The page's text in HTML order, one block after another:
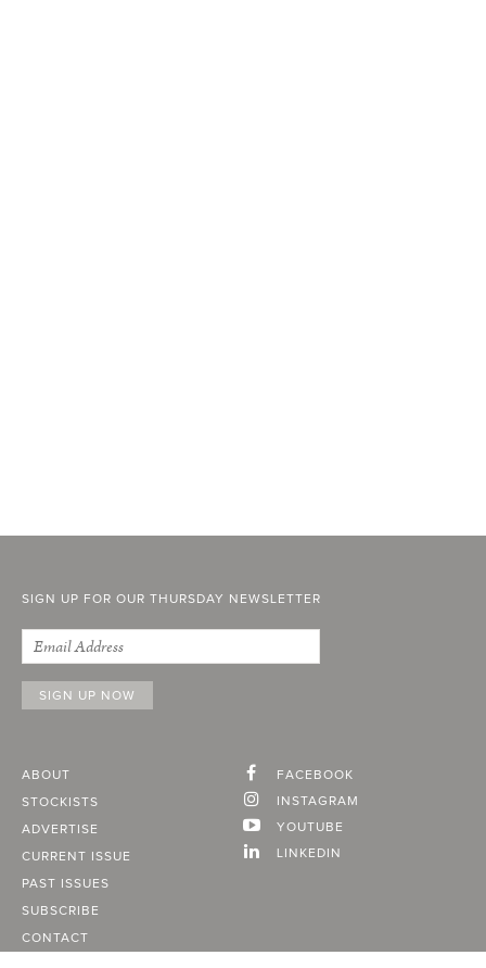
SIGN UP FOR OUR THURSDAY NEWSLETTER
ABOUT
STOCKISTS
ADVERTISE
CURRENT ISSUE
PAST ISSUES
SUBSCRIBE
CONTACT
FACEBOOK
INSTAGRAM
YOUTUBE
LINKEDIN